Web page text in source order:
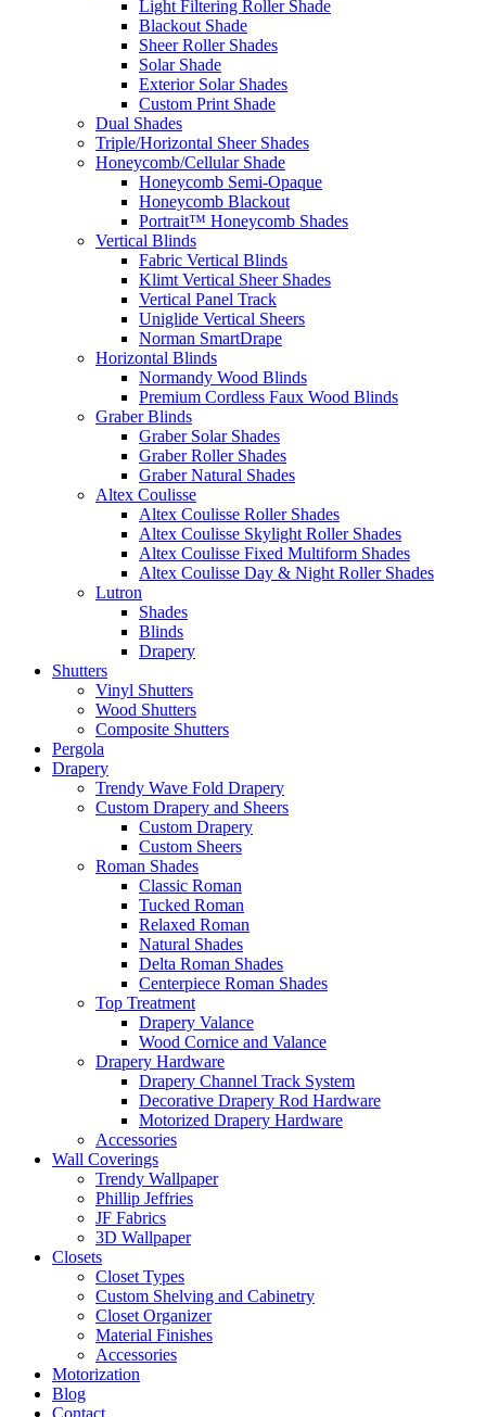
Light Filtering Roller Shade
Blackout Shade
Sheer Roller Shades
Solar Shade
Exterior Solar Shades
Custom Print Shade
Dual Shades
Triple/Horizontal Sheer Shades
Honeycomb/Cellular Shade
Honeycomb Semi-Opaque
Honeycomb Blackout
Portrait™ Honeycomb Shades
Vertical Blinds
Fabric Vertical Blinds
Klimt Vertical Sheer Shades
Vertical Panel Track
Uniglide Vertical Sheers
Norman SmartDrape
Horizontal Blinds
Normandy Wood Blinds
Premium Cordless Faux Wood Blinds
Graber Blinds
Graber Solar Shades
Graber Roller Shades
Graber Natural Shades
Altex Coulisse
Altex Coulisse Roller Shades
Altex Coulisse Skylight Roller Shades
Altex Coulisse Fixed Multiform Shades
Altex Coulisse Day & Night Roller Shades
Lutron
Shades
Blinds
Drapery
Shutters
Vinyl Shutters
Wood Shutters
Composite Shutters
Pergola
Drapery
Trendy Wave Fold Drapery
Custom Drapery and Sheers
Custom Drapery
Custom Sheers
Roman Shades
Classic Roman
Tucked Roman
Relaxed Roman
Natural Shades
Delta Roman Shades
Centerpiece Roman Shades
Top Treatment
Drapery Valance
Wood Cornice and Valance
Drapery Hardware
Drapery Channel Track System
Decorative Drapery Rod Hardware
Motorized Drapery Hardware
Accessories
Wall Coverings
Trendy Wallpaper
Phillip Jeffries
JF Fabrics
3D Wallpaper
Closets
Closet Types
Custom Shelving and Cabinetry
Closet Organizer
Material Finishes
Accessories
Motorization
Blog